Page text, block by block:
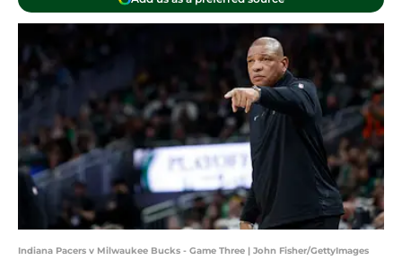
Indiana Pacers v Milwaukee Bucks - Game Three | John Fisher/GettyImages